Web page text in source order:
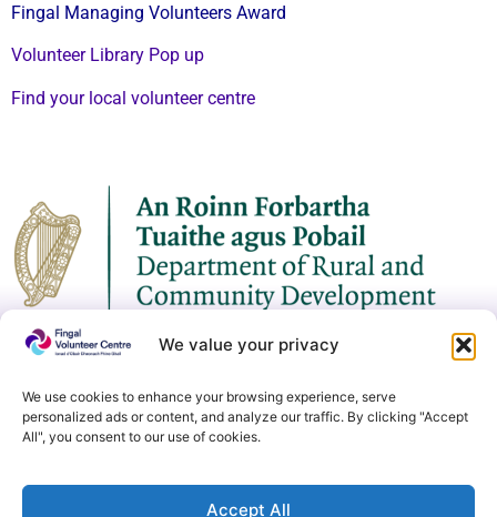
We value your privacy
We use cookies to enhance your browsing experience, serve
personalized ads or content, and analyze our traffic. By clicking "Accept
All", you consent to our use of cookies.
Accept All
Fingal Managing Volunteers Award
Volunteer Library Pop up
Find your local volunteer centre